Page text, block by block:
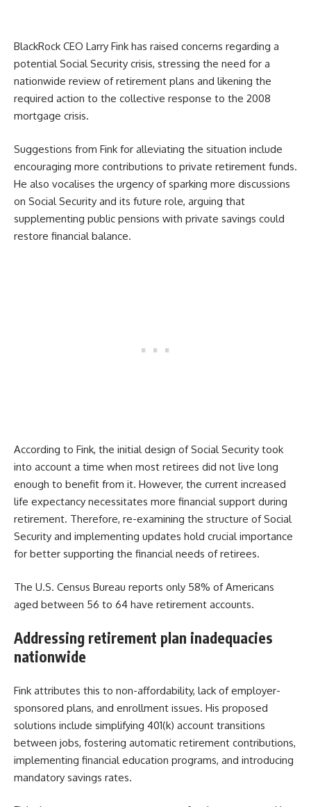
BlackRock CEO Larry Fink has raised concerns regarding a
potential Social Security crisis, stressing the need for a
nationwide review of retirement plans and likening the
required action to the collective response to the 2008
mortgage crisis.
Suggestions from Fink for alleviating the situation include
encouraging more contributions to private retirement funds.
He also vocalises the urgency of sparking more discussions
on Social Security and its future role, arguing that
supplementing public pensions with private savings could
restore financial balance.
According to Fink, the initial design of Social Security took
into account a time when most retirees did not live long
enough to benefit from it. However, the current increased
life expectancy necessitates more financial support during
retirement. Therefore, re-examining the structure of Social
Security and implementing updates hold crucial importance
for better supporting the financial needs of retirees.
The U.S. Census Bureau reports only 58% of Americans
aged between 56 to 64 have retirement accounts.
Addressing retirement plan inadequacies
nationwide
Fink attributes this to non-affordability, lack of employer-
sponsored plans, and enrollment issues. His proposed
solutions include simplifying 401(k) account transitions
between jobs, fostering automatic retirement contributions,
implementing financial education programs, and introducing
mandatory savings rates.